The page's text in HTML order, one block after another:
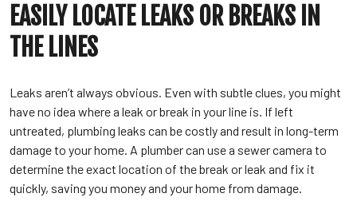
EASILY LOCATE LEAKS OR BREAKS IN
THE LINES
Leaks aren’t always obvious. Even with subtle clues, you might
have no idea where a leak or break in your line is. If left
untreated, plumbing leaks can be costly and result in long-term
damage to your home. A plumber can use a sewer camera to
determine the exact location of the break or leak and fix it
quickly, saving you money and your home from damage.